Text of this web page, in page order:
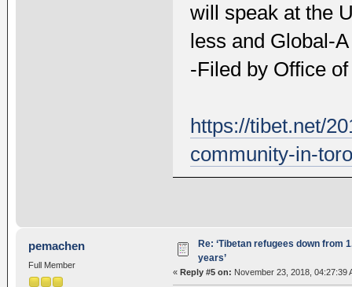
will speak at the
less and Global-
-Filed by Office
https://tibet.net/
community-in-
pemachen
Full Member
Re: ‘Tibetan refugees down from
years’
« Reply #5 on: November 23, 2018, 04:27:39